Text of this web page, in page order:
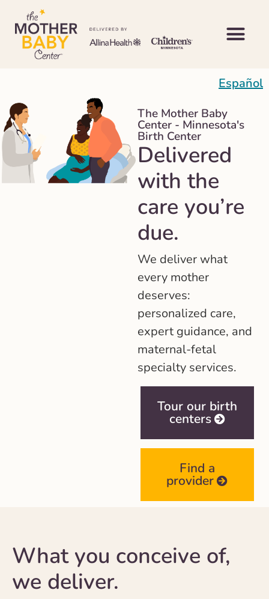
Español
The Mother Baby
Center - Minnesota's
Birth Center
Delivered
with the
care you’re
due.
We deliver what
every mother
deserves:
personalized care,
expert guidance, and
maternal-fetal
specialty services.
Tour our birth
centers
Find a
provider
What you conceive of,
we deliver.